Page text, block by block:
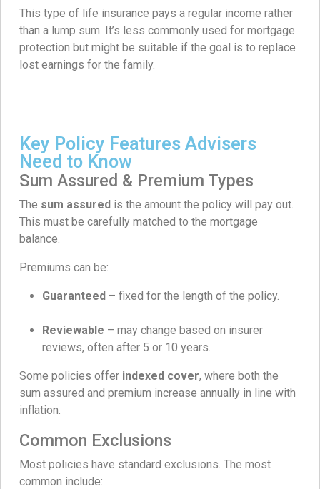
This type of life insurance pays a regular income rather
than a lump sum. It’s less commonly used for mortgage
protection but might be suitable if the goal is to replace
lost earnings for the family.
Key Policy Features Advisers
Need to Know
Sum Assured & Premium Types
The sum assured is the amount the policy will pay out.
This must be carefully matched to the mortgage
balance.
Premiums can be:
Guaranteed – fixed for the length of the policy.
Reviewable – may change based on insurer
reviews, often after 5 or 10 years.
Some policies offer indexed cover, where both the
sum assured and premium increase annually in line with
inflation.
Common Exclusions
Most policies have standard exclusions. The most
common include: